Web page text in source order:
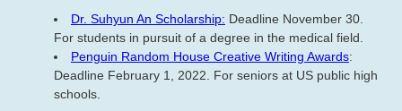
Dr. Suhyun An Scholarship: Deadline November 30.
For students in pursuit of a degree in the medical field.
Penguin Random House Creative Writing Awards:
Deadline February 1, 2022. For seniors at US public high
schools.